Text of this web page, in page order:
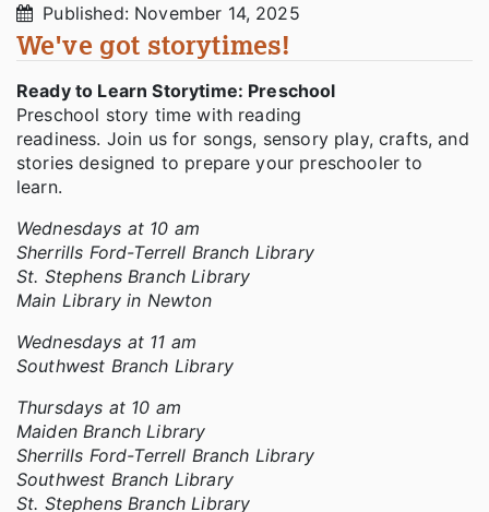
Published: November 14, 2025
We've got storytimes!
Ready to Learn Storytime: Preschool
Preschool story time with reading
readiness. Join us for songs, sensory play, crafts, and
stories designed to prepare your preschooler to
learn.
Wednesdays at 10 am
Sherrills Ford-Terrell Branch Library
St. Stephens Branch Library
Main Library in Newton
Wednesdays at 11 am
Southwest Branch Library
Thursdays at 10 am
Maiden Branch Library
Sherrills Ford-Terrell Branch Library
Southwest Branch Library
St. Stephens Branch Library